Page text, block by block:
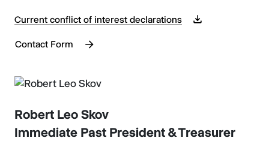
Current conflict of interest declarations
Contact Form
Robert Leo Skov
Immediate Past President & Treasurer